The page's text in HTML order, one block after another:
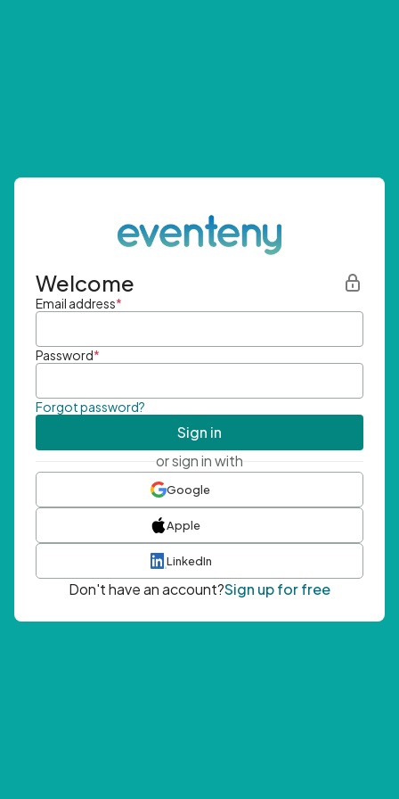
Welcome
Email address*
Password*
Forgot password?
Sign in
or sign in with
Google
Apple
LinkedIn
Don't have an account?Sign up for free